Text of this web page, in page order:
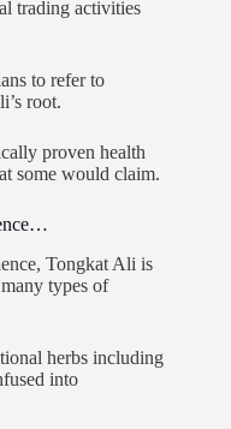
trading activities
to refer to
root.
proven health
some would claim.
Tongkat Ali is
types of
herbs including
into